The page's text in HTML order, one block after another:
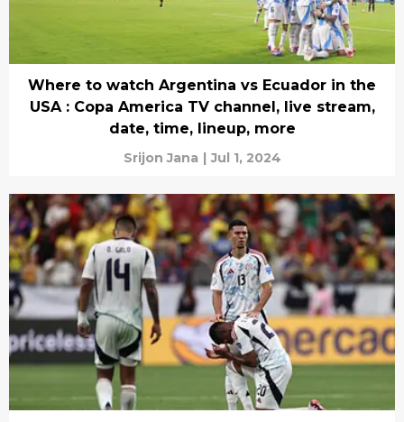
Where to watch Argentina vs Ecuador in the
USA : Copa America TV channel, live stream,
date, time, lineup, more
Srijon Jana | Jul 1, 2024